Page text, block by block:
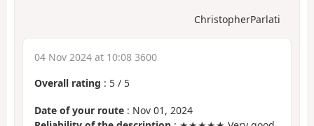
ChristopherParlati
04 Nov 2024 at 10:08 3600
Overall rating : 5 / 5
Date of your route : Nov 01, 2024